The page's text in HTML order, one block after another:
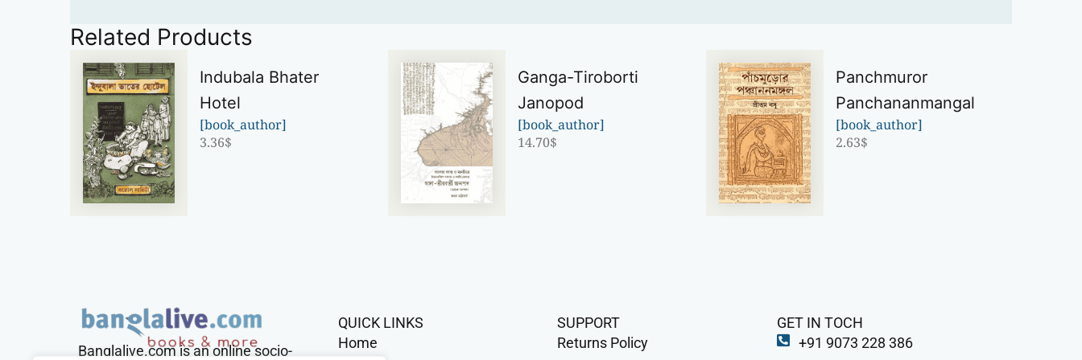
Related Products
Indubala Bhater
Hotel
[book_author]
3.36$
Ganga-Tiroborti
Janopod
[book_author]
14.70$
Panchmuror
Panchananmangal
[book_author]
2.63$
Banglalive.com is an online socio-
QUICK LINKS
Home
SUPPORT
Returns Policy
GET IN TOCH
+91 9073 228 386